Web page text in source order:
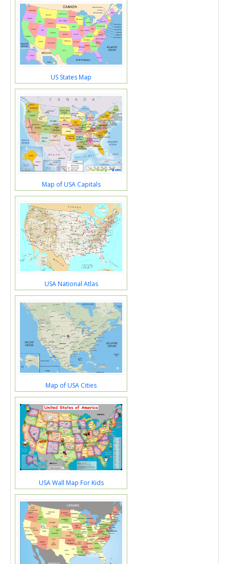
US States Map
Map of USA Capitals
USA National Atlas
Map of USA Cities
USA Wall Map For Kids